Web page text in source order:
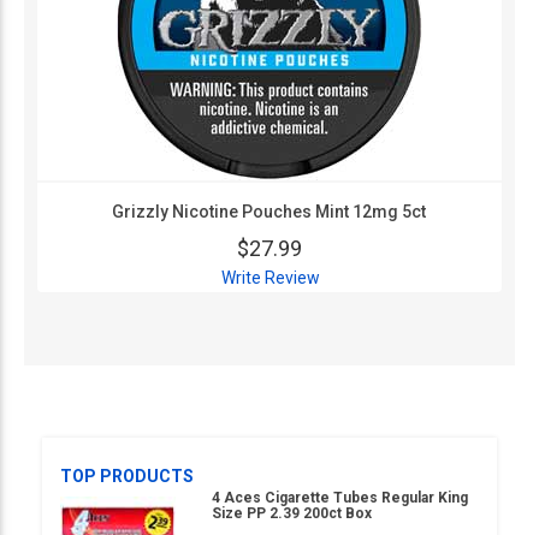
Grizzly Nicotine Pouches Mint 12mg 5ct
$27.99
Write Review
TOP PRODUCTS
4 Aces Cigarette Tubes Regular King
Size PP 2.39 200ct Box